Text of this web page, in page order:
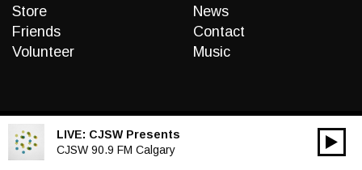
Store
Friends
Volunteer
News
Contact
Music
LIVE: CJSW Presents
CJSW 90.9 FM Calgary
Audio
00:00